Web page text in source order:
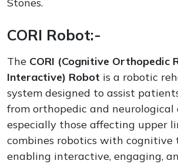
CORI Robot:-
The CORI (Cognitive Orthopedic
Interactive) Robot is a robotic
system designed to assist
from orthopedic and neurological
especially those affecting upper
combines robotics with cognitive
enabling interactive, engaging,